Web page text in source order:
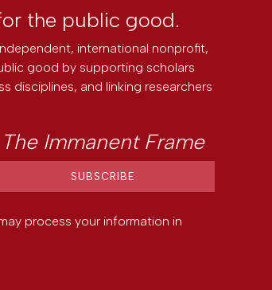
the public good.
international nonprofit,
good by supporting scholars
disciplines, and linking researchers
The Immanent Frame
process your information in